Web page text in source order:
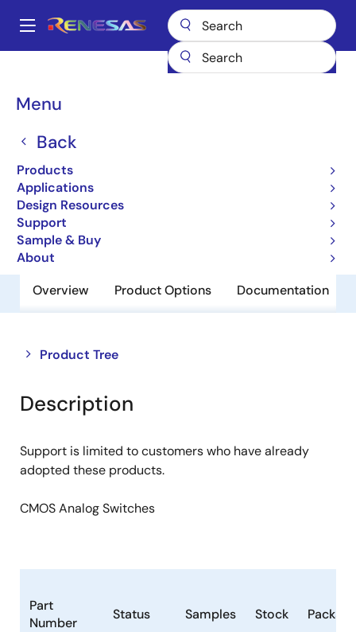
main
Main
Menu
Back
Products
Applications
Design Resources
Support
Sample & Buy
About
Breadcrumb
Space & Harsh Environment
Hi-Rel Analog
CMOS Analog Switches
Overview Product Options Documentation
Product Tree
Close
tree
menu
Open
tree
menu
Description
Support is limited to customers who have already
adopted these products.
CMOS Analog Switches
Part
Number
Status Samples Stock Package